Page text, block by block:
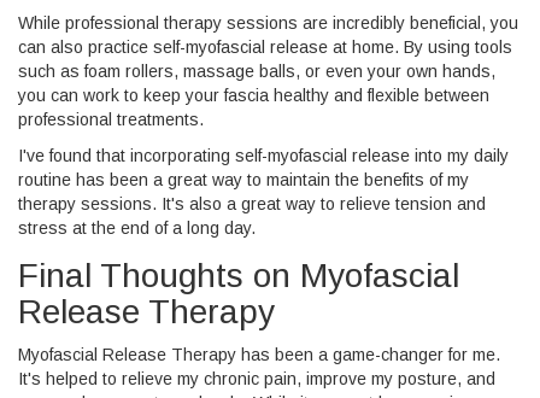
While professional therapy sessions are incredibly beneficial, you
can also practice self-myofascial release at home. By using tools
such as foam rollers, massage balls, or even your own hands,
you can work to keep your fascia healthy and flexible between
professional treatments.
I've found that incorporating self-myofascial release into my daily
routine has been a great way to maintain the benefits of my
therapy sessions. It's also a great way to relieve tension and
stress at the end of a long day.
Final Thoughts on Myofascial
Release Therapy
Myofascial Release Therapy has been a game-changer for me.
It's helped to relieve my chronic pain, improve my posture, and